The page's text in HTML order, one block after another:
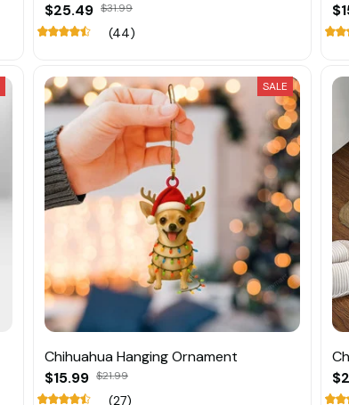
$25.49 $31.99
(44)
SALE
Chihuahua Hanging Ornament
$15.99 $21.99
(27)